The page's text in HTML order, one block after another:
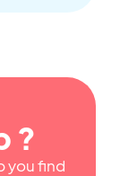
?
you find